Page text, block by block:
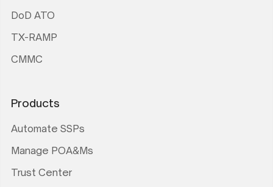
DoD ATO
TX-RAMP
CMMC
Products
Automate SSPs
Manage POA&Ms
Trust Center